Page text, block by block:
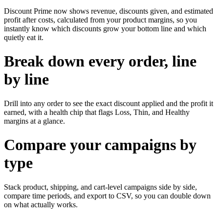
Discount Prime now shows revenue, discounts given, and estimated
profit after costs, calculated from your product margins, so you
instantly know which discounts grow your bottom line and which
quietly eat it.
Break down every order, line
by line
Drill into any order to see the exact discount applied and the profit it
earned, with a health chip that flags Loss, Thin, and Healthy
margins at a glance.
Compare your campaigns by
type
Stack product, shipping, and cart-level campaigns side by side,
compare time periods, and export to CSV, so you can double down
on what actually works.